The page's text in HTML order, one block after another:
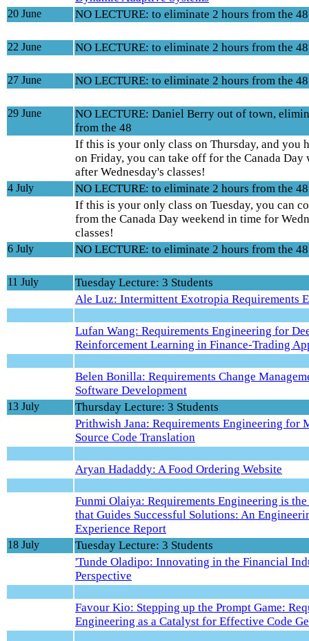
20 June NO LECTURE: to eliminate 2 hours from the 48
22 June NO LECTURE: to eliminate 2 hours from the 48
27 June NO LECTURE: to eliminate 2 hours from the 48
29 June
NO LECTURE: Daniel Berry out of town,
from the 48
If this is your only class on Thursday, and you
on Friday, you can take off for the Canada Day
after Wednesday's classes!
4 July
NO LECTURE: to eliminate 2 hours from the 48
If this is your only class on Tuesday, you can
from the Canada Day weekend in time for
classes!
6 July NO LECTURE: to eliminate 2 hours from the 48
11 July
Tuesday Lecture: 3 Students
Ale Luz: Intermittent Exotropia Requirements
Lufan Wang: Requirements Engineering for
Reinforcement Learning in Finance-Trading
Belen Bonilla: Requirements Change
Software Development
13 July
Thursday Lecture: 3 Students
Prithwish Jana: Requirements Engineering for
Source Code Translation
Aryan Hadaddy: A Food Ordering Website
Funmi Olaiya: Requirements Engineering is the
that Guides Successful Solutions: An
Experience Report
18 July
Tuesday Lecture: 3 Students
'Tunde Oladipo: Innovating in the Financial
Perspective
Favour Kio: Stepping up the Prompt Game:
Engineering as a Catalyst for Effective Code